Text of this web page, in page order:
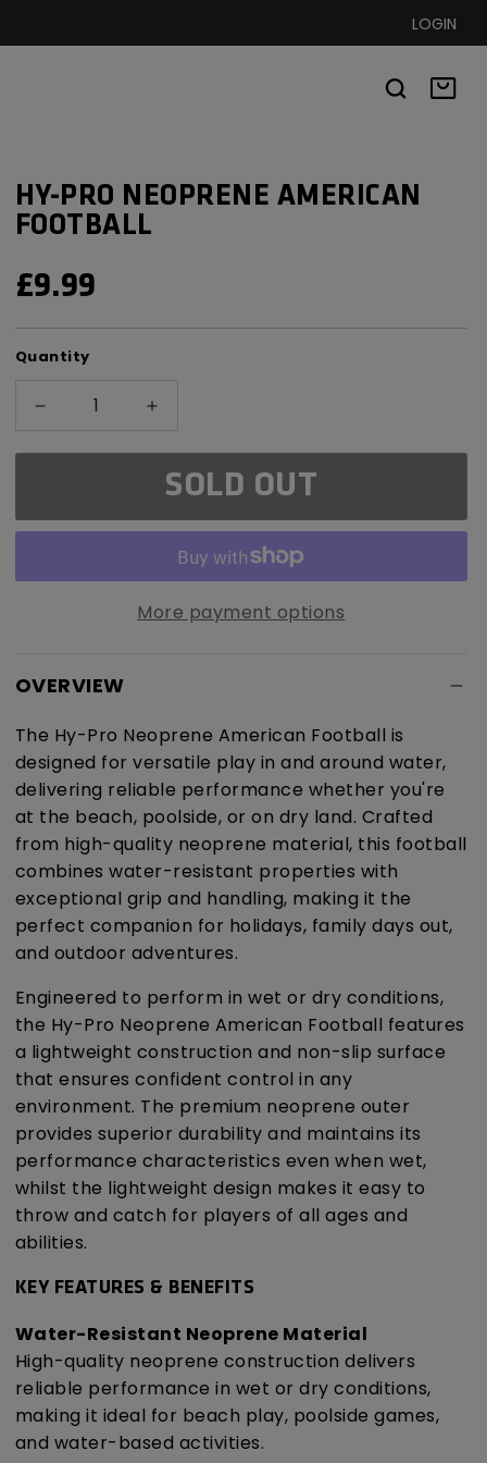
LOGIN
Basket
HY-PRO NEOPRENE AMERICAN
FOOTBALL
REGULAR
PRICE
£9.99
Quantity
Decrease
Neoprene
Increase
Hy-
Neoprene
American
SOLD OUT
More payment options
OVERVIEW
The Hy-Pro Neoprene American Football is
designed for versatile play in and around water,
delivering reliable performance whether you're
at the beach, poolside, or on dry land. Crafted
from high-quality neoprene material, this football
combines water-resistant properties with
exceptional grip and handling, making it the
perfect companion for holidays, family days out,
and outdoor adventures.
Engineered to perform in wet or dry conditions,
the Hy-Pro Neoprene American Football features
a lightweight construction and non-slip surface
that ensures confident control in any
environment. The premium neoprene outer
provides superior durability and maintains its
performance characteristics even when wet,
whilst the lightweight design makes it easy to
throw and catch for players of all ages and
abilities.
KEY FEATURES & BENEFITS
Water-Resistant Neoprene Material
High-quality neoprene construction delivers
reliable performance in wet or dry conditions,
making it ideal for beach play, poolside games,
and water-based activities.